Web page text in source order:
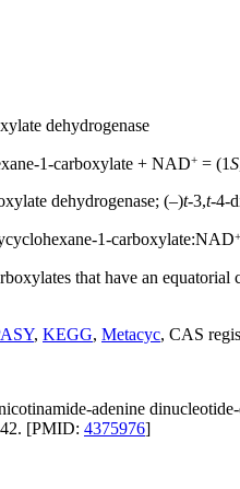
dehydrogenase
1-carboxylate + NAD+ = (1S
dehydrogenase; (–)t-3,t-4-
1-carboxylate:NAD+
that have an
, KEGG, Metacyc, CAS
adenine
[PMID: 4375976]